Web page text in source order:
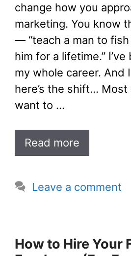
change how you
marketing. You know
— “teach a man to
him for a lifetime.”
my whole career. And
here’s the shift… Most
want to …
Read more
Leave a comment
How to Hire Your